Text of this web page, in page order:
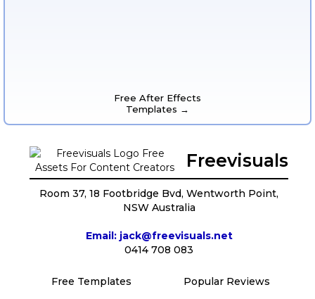
Free After Effects
Templates →
Freevisuals
Room 37, 18 Footbridge Bvd, Wentworth Point,
NSW Australia
Email: jack@freevisuals.net
0414 708 083
Free Templates
Popular Reviews